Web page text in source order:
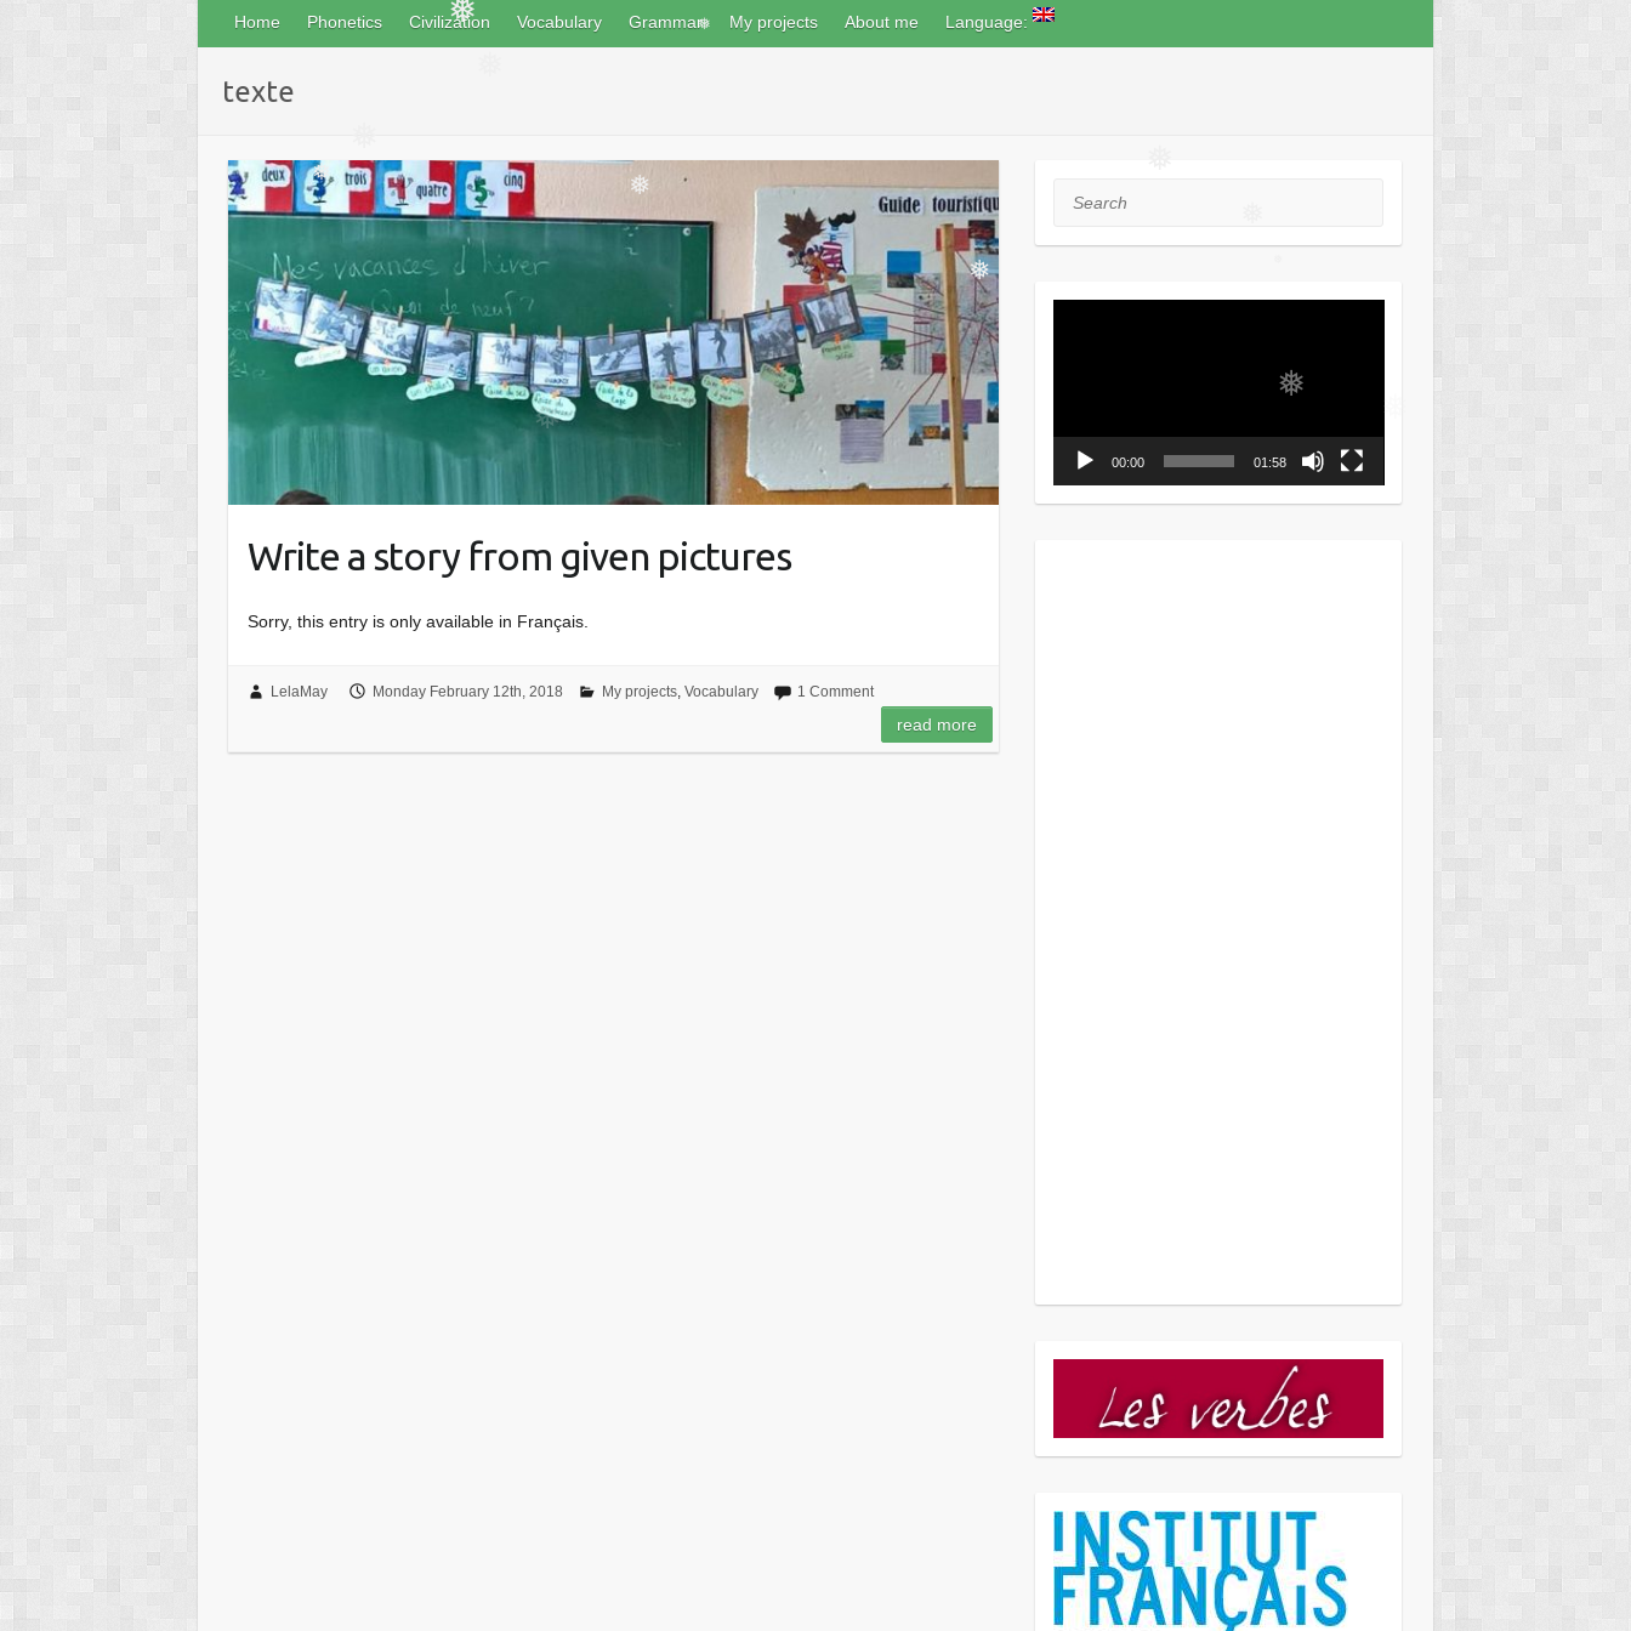
❅
❅
❅
❅
❅
❅
❅
❅
Home Phonetics Civilization Vocabulary Grammar My projects About me Language:
texte
Write a story from given pictures
Sorry, this entry is only available in Français.
LelaMay Monday February 12th, 2018 My projects, Vocabulary 1 Comment
read more
Search
00:00 01:58